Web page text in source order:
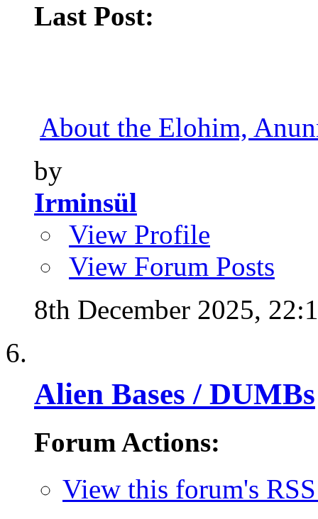
Last Post:
About the Elohim,
by
Irminsül
View Profile
View Forum Posts
8th December 2025,
Alien Bases / DUMBs
Forum Actions:
View this forum's